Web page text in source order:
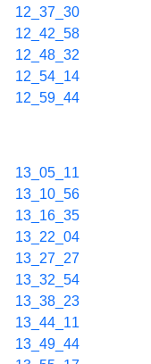
12_37_30
12_42_58
12_48_32
12_54_14
12_59_44
13_05_11
13_10_56
13_16_35
13_22_04
13_27_27
13_32_54
13_38_23
13_44_11
13_49_44